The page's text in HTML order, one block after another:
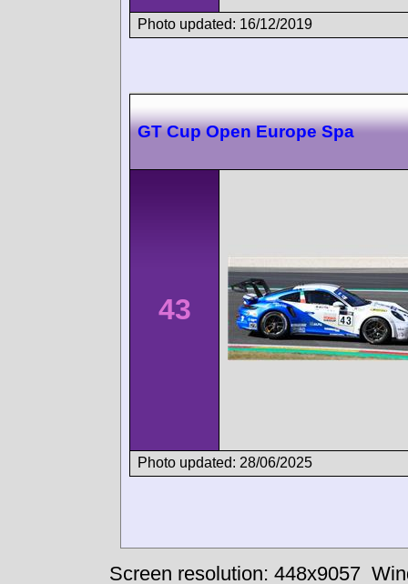
Photo updated: 16/12/2019
GT Cup Open Europe Spa
43
Photo updated: 28/06/2025
Screen resolution: 448x9057